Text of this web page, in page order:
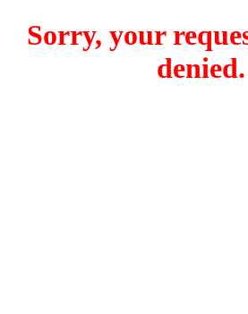
Sorry, your
denied.